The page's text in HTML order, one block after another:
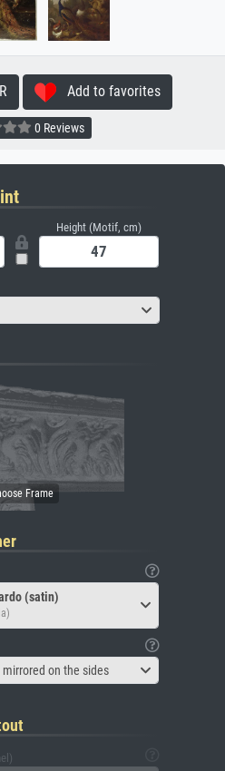
Add to favorites
0 Reviews
Height (Motif, cm)
(satin)
on the sides